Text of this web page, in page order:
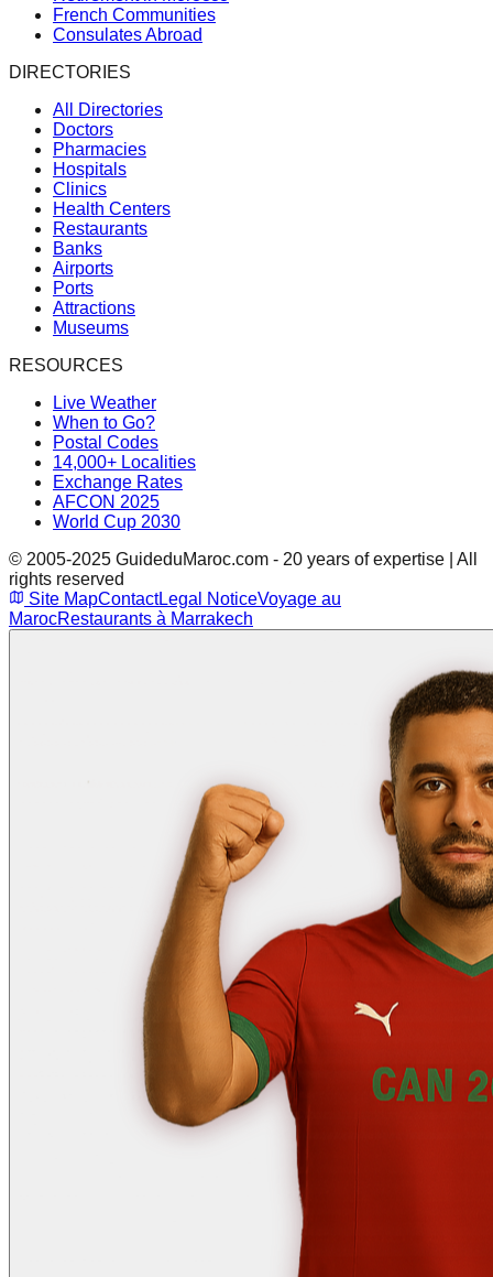
French Communities
Consulates Abroad
DIRECTORIES
All Directories
Doctors
Pharmacies
Hospitals
Clinics
Health Centers
Restaurants
Banks
Airports
Ports
Attractions
Museums
RESOURCES
Live Weather
When to Go?
Postal Codes
14,000+ Localities
Exchange Rates
AFCON 2025
World Cup 2030
© 2005-2025 GuideduMaroc.com - 20 years of expertise | All
rights reserved
Site MapContactLegal NoticeVoyage au
MarocRestaurants à Marrakech